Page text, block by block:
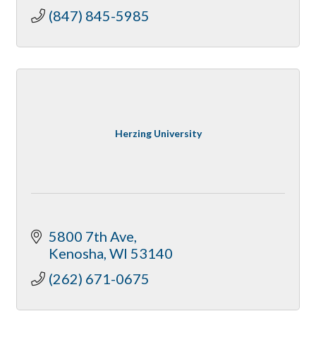
(847) 845-5985
Herzing University
5800 7th Ave
Kenosha WI 53140
(262) 671-0675